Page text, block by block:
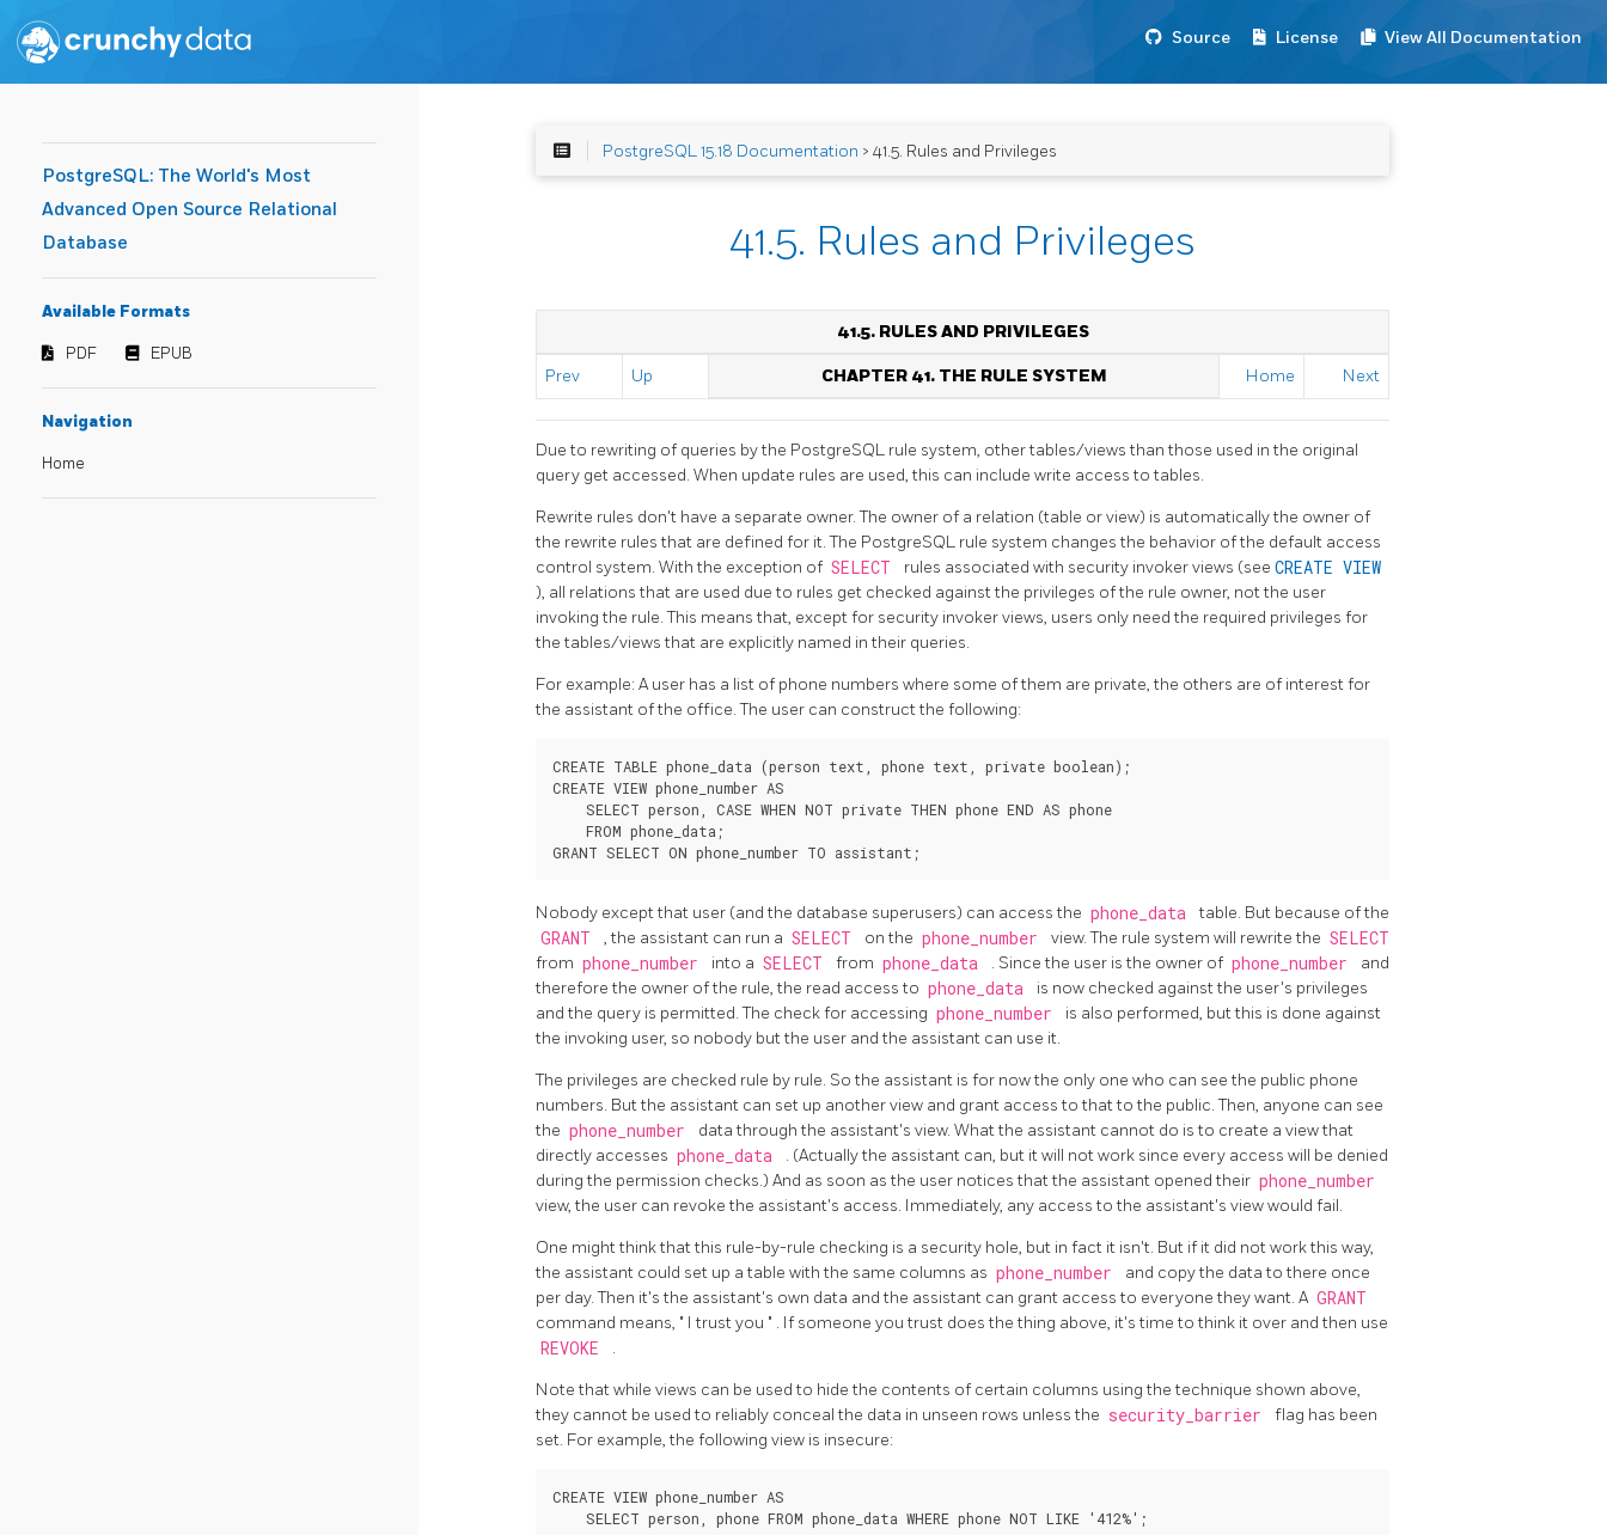
Source License View All Documentation
PostgreSQL: The World's Most
Advanced Open Source Relational
Database
Available Formats
PDF EPUB
Navigation
Home
PostgreSQL 15.18 Documentation > 41.5. Rules and Privileges
41.5. Rules and Privileges
41.5. RULES AND PRIVILEGES
Prev Up CHAPTER 41. THE RULE SYSTEM Home Next
Due to rewriting of queries by the PostgreSQL rule system, other tables/views than those used in the original
query get accessed. When update rules are used, this can include write access to tables.
Rewrite rules don't have a separate owner. The owner of a relation (table or view) is automatically the owner of
the rewrite rules that are defined for it. The PostgreSQL rule system changes the behavior of the default access
control system. With the exception of SELECT rules associated with security invoker views (see CREATE VIEW
), all relations that are used due to rules get checked against the privileges of the rule owner, not the user
invoking the rule. This means that, except for security invoker views, users only need the required privileges for
the tables/views that are explicitly named in their queries.
For example: A user has a list of phone numbers where some of them are private, the others are of interest for
the assistant of the office. The user can construct the following:
CREATE TABLE phone_data (person text, phone text, private boolean);
CREATE VIEW phone_number AS
    SELECT person, CASE WHEN NOT private THEN phone END AS phone
    FROM phone_data;
Nobody except that user (and the database superusers) can access the phone_data table. But because of the
GRANT , the assistant can run a SELECT on the phone_number view. The rule system will rewrite the SELECT
from phone_number into a SELECT from phone_data . Since the user is the owner of phone_number
and
therefore the owner of the rule, the read access to phone_data
is now checked against the user's privileges
and the query is permitted. The check for accessing phone_number
is also performed, but this is done against
the invoking user, so nobody but the user and the assistant can use it.
The privileges are checked rule by rule. So the assistant is for now the only one who can see the public phone
numbers. But the assistant can set up another view and grant access to that to the public. Then, anyone can see
the phone_number
data through the assistant's view. What the assistant cannot do is to create a view that
directly accesses phone_data
. (Actually the assistant can, but it will not work since every access will be denied
during the permission checks.) And as soon as the user notices that the assistant opened their phone_number
view, the user can revoke the assistant's access. Immediately, any access to the assistant's view would fail.
One might think that this rule-by-rule checking is a security hole, but in fact it isn't. But if it did not work this way,
the assistant could set up a table with the same columns as phone_number
and copy the data to there once
per day. Then it's the assistant's own data and the assistant can grant access to everyone they want. A GRANT
command means, " I trust you " . If someone you trust does the thing above, it's time to think it over and then use
REVOKE .
Note that while views can be used to hide the contents of certain columns using the technique shown above,
they cannot be used to reliably conceal the data in unseen rows unless the security_barrier
flag has been
set. For example, the following view is insecure:
CREATE VIEW phone_number AS